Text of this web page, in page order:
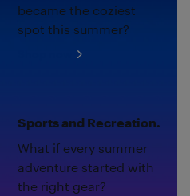
became the coziest
spot this summer?
Sports and Recreation.
What if every summer
adventure started with
the right gear?